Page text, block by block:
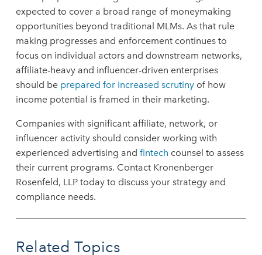
expected to cover a broad range of moneymaking
opportunities beyond traditional MLMs. As that rule
making progresses and enforcement continues to
focus on individual actors and downstream networks,
affiliate-heavy and influencer-driven enterprises
should be prepared for increased scrutiny of how
income potential is framed in their marketing.
Companies with significant affiliate, network, or
influencer activity should consider working with
experienced advertising and fintech counsel to assess
their current programs. Contact Kronenberger
Rosenfeld, LLP today to discuss your strategy and
compliance needs.
Related Topics